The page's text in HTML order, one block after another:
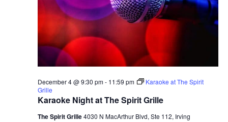
Karaoke Night at The Spirit Grille
December 4 @ 9:30 pm- 11:59 pm
Karaoke at The Spirit
Grille
The Spirit Grille4030 N MacArthur Blvd, Ste 112, Irving